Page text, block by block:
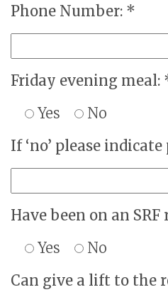
Phone Number: *
Friday evening meal:
Yes
No
If ‘no’ please
Have been on an
Yes
No
Can give a lift to the